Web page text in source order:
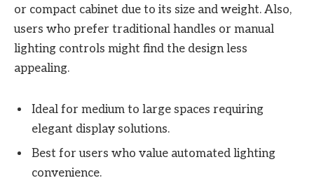
or compact cabinet due to its size and weight. Also,
users who prefer traditional handles or manual
lighting controls might find the design less
appealing.
Ideal for medium to large spaces requiring
elegant display solutions.
Best for users who value automated lighting
convenience.